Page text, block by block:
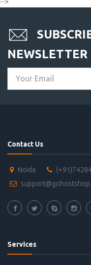
NEWSLETTER
Contact Us
Noida
Services